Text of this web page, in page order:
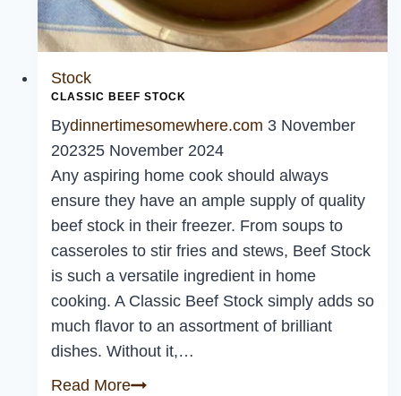
Stock
CLASSIC BEEF STOCK
Bydinnertimesomewhere.com 3 November
202325 November 2024
Any aspiring home cook should always
ensure they have an ample supply of quality
beef stock in their freezer. From soups to
casseroles to stir fries and stews, Beef Stock
is such a versatile ingredient in home
cooking. A Classic Beef Stock simply adds so
much flavor to an assortment of brilliant
dishes. Without it,…
Read MoreClassic